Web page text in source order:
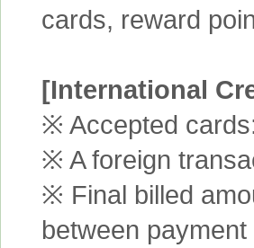
cards, reward
[International
※ Accepted
※ A foreign
※ Final billed
between